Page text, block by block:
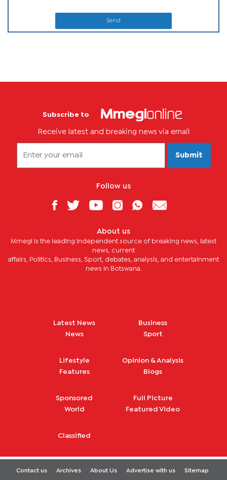
Send
Subscribe to
Receive latest and breaking news via email
Submit
Follow us
About us
Mmegi is the leading independent source of breaking news, latest
news, current
affairs, Politics, Business, Sport, debates, analysis, and entertainment
news in Botswana.
Latest News
News
Business
Sport
Lifestyle
Features
Opinion & Analysis
Blogs
Sponsored
World
Full Picture
Featured Video
Classified
Contact us Archives About Us Advertise with us Sitemap